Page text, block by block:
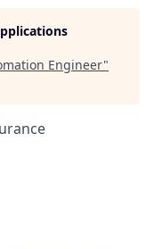
Engineer"